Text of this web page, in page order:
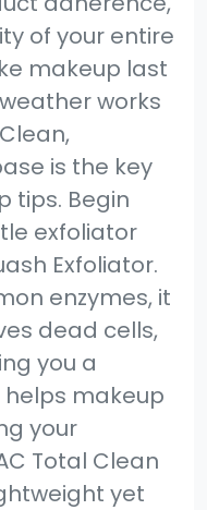
of your entire
makeup last
works
is the key
tips. Begin
exfoliator
Exfoliator.
enzymes, it
dead cells,
you a
makeup
your
Total Clean
yet